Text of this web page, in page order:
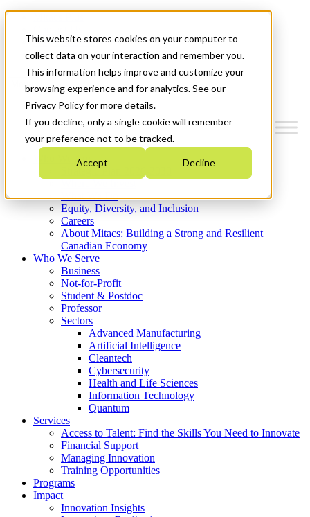
This website stores cookies on your computer to
collect data on your interaction and remember you.
This information helps improve and customize your
browsing experience and for analytics. See our
Privacy Policy for more details.
If you decline, only a single cookie will remember
your preference not to be tracked.
Accept Decline
News & Events
Get Started
Menu
Who We Are
Strategic Plan 2026-2030
What We Do
Equity, Diversity, and Inclusion
Careers
About Mitacs: Building a Strong and Resilient
Canadian Economy
Who We Serve
Business
Not-for-Profit
Student & Postdoc
Professor
Sectors
Advanced Manufacturing
Artificial Intelligence
Cleantech
Cybersecurity
Health and Life Sciences
Information Technology
Quantum
Services
Access to Talent: Find the Skills You Need to Innovate
Financial Support
Managing Innovation
Training Opportunities
Programs
Impact
Innovation Insights